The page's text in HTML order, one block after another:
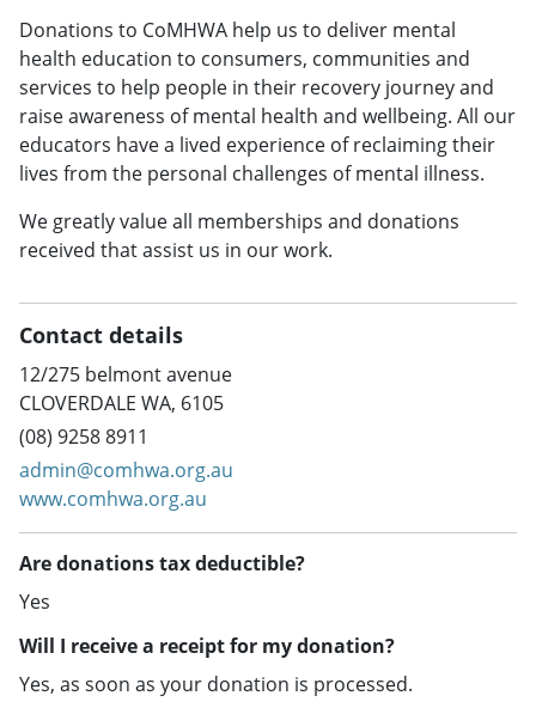
Donations to CoMHWA help us to deliver mental
health education to consumers, communities and
services to help people in their recovery journey and
raise awareness of mental health and wellbeing. All our
educators have a lived experience of reclaiming their
lives from the personal challenges of mental illness.
We greatly value all memberships and donations
received that assist us in our work.
Contact details
12/275 belmont avenue
CLOVERDALE WA, 6105
(08) 9258 8911
admin@comhwa.org.au
www.comhwa.org.au
Are donations tax deductible?
Yes
Will I receive a receipt for my donation?
Yes, as soon as your donation is processed.